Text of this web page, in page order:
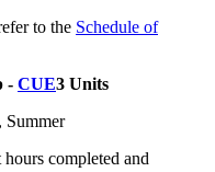
to the Schedule of
- CUE3 Units
Summer
completed and